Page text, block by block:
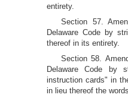
entirety.
Section 57.
Delaware Code by
thereof in its entirety.
Section 58.
Delaware Code by
instruction cards" in
in lieu thereof the